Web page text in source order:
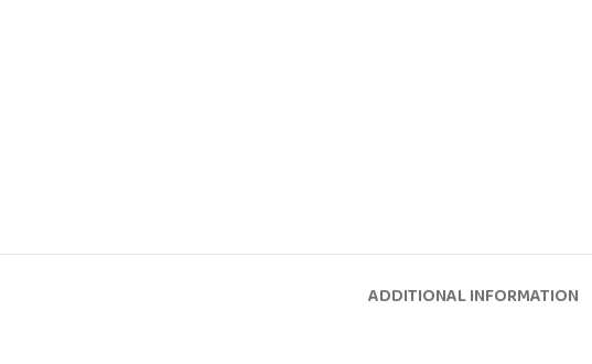
ADDITIONAL INFORMATION